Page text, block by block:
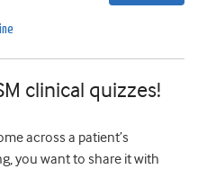
clinical quizzes!
across a patient’s
you want to share it with